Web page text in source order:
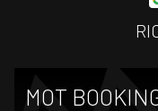
MOT